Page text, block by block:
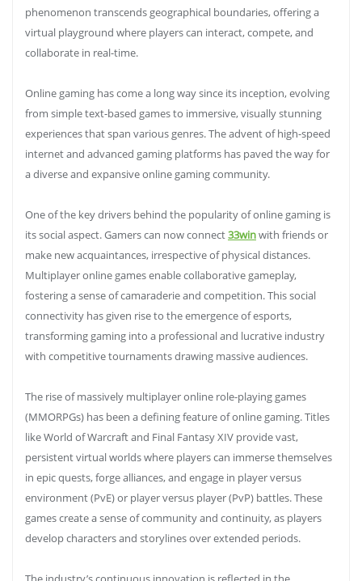
phenomenon transcends geographical boundaries, offering a
virtual playground where players can interact, compete, and
collaborate in real-time.
Online gaming has come a long way since its inception, evolving
from simple text-based games to immersive, visually stunning
experiences that span various genres. The advent of high-speed
internet and advanced gaming platforms has paved the way for
a diverse and expansive online gaming community.
One of the key drivers behind the popularity of online gaming is
its social aspect. Gamers can now connect33winwith friends or
make new acquaintances, irrespective of physical distances.
Multiplayer online games enable collaborative gameplay,
fostering a sense of camaraderie and competition. This social
connectivity has given rise to the emergence of esports,
transforming gaming into a professional and lucrative industry
with competitive tournaments drawing massive audiences.
The rise of massively multiplayer online role-playing games
(MMORPGs) has been a defining feature of online gaming. Titles
like World of Warcraft and Final Fantasy XIV provide vast,
persistent virtual worlds where players can immerse themselves
in epic quests, forge alliances, and engage in player versus
environment (PvE) or player versus player (PvP) battles. These
games create a sense of community and continuity, as players
develop characters and storylines over extended periods.